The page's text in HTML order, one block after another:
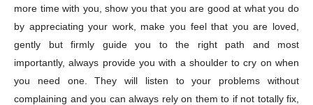
Champs21
more time with you, show you that you are good at what you do
by appreciating your work, make you feel that you are loved,
gently but firmly guide you to the right path and most
importantly, always provide you with a shoulder to cry on when
you need one. They will listen to your problems without
complaining and you can always rely on them to if not totally fix,